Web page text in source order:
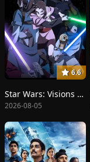
6.6
Star Wars: Visions Presents - The Ninth Jedi
2026-08-05